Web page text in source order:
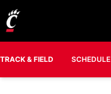
TRACK & FIELD SCHEDULE